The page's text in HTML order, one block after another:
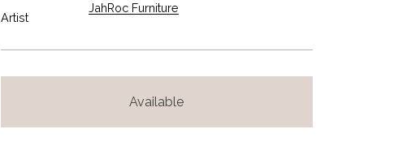
Artist
JahRoc Furniture
Available